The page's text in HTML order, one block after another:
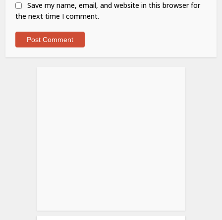
Save my name, email, and website in this browser for
the next time I comment.